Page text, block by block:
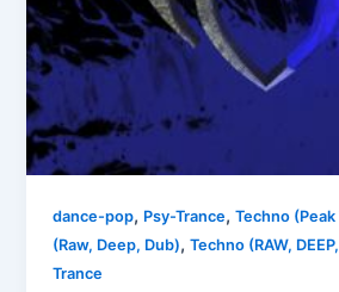
dance-pop, Psy-Trance,Techno (Peak
(Raw, Deep, Dub),Techno (RAW,
Trance